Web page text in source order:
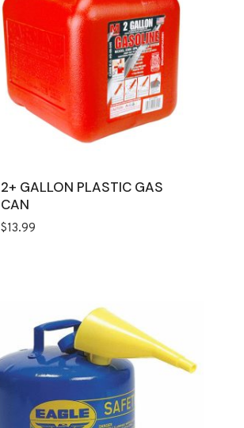
2+ GALLON PLASTIC GAS
CAN
$13.99